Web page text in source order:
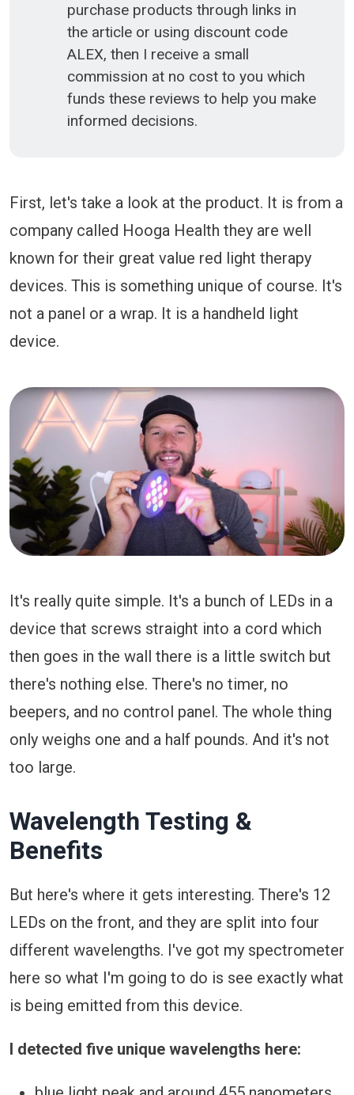
purchase products through links in
the article or using discount code
ALEX, then I receive a small
commission at no cost to you which
funds these reviews to help you make
informed decisions.
First, let's take a look at the product. It is from a
company called Hooga Health they are well
known for their great value red light therapy
devices. This is something unique of course. It's
not a panel or a wrap. It is a handheld light
device.
It's really quite simple. It's a bunch of LEDs in a
device that screws straight into a cord which
then goes in the wall there is a little switch but
there's nothing else. There's no timer, no
beepers, and no control panel. The whole thing
only weighs one and a half pounds. And it's not
too large.
Wavelength Testing &
Benefits
But here's where it gets interesting. There's 12
LEDs on the front, and they are split into four
different wavelengths. I've got my spectrometer
here so what I'm going to do is see exactly what
is being emitted from this device.
I detected five unique wavelengths here: